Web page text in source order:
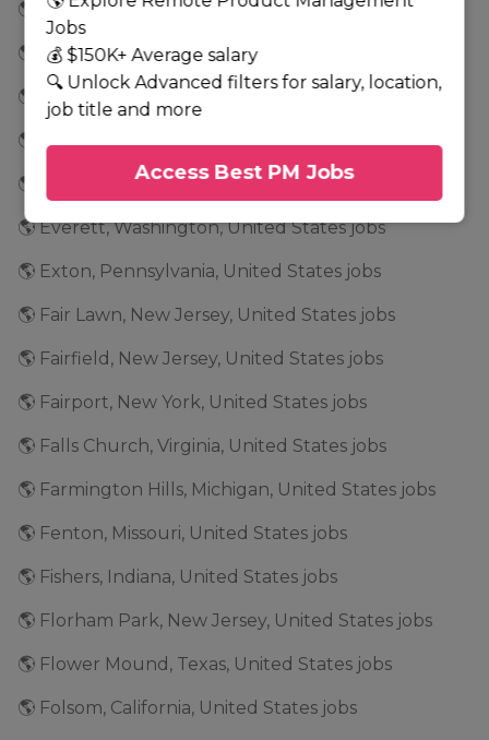
🌎 El Segundo, California, United States jobs
🌎 Emeryville, California, United States jobs
🌎 Englewood Cliffs, New Jersey, United States jobs
🌎 Essex, Massachusetts, United States jobs
🌎 Estero, Florida, United States jobs
🌎 Everett, Washington, United States jobs
🌎 Exton, Pennsylvania, United States jobs
🌎 Fair Lawn, New Jersey, United States jobs
🌎 Fairfield, New Jersey, United States jobs
🌎 Fairport, New York, United States jobs
🌎 Falls Church, Virginia, United States jobs
🌎 Farmington Hills, Michigan, United States jobs
🌎 Fenton, Missouri, United States jobs
🌎 Fishers, Indiana, United States jobs
🌎 Florham Park, New Jersey, United States jobs
🌎 Flower Mound, Texas, United States jobs
🌎 Folsom, California, United States jobs
Jobs
💰 $150K+ Average salary
🔍 Unlock Advanced filters for salary, location,
job title and more
Access Best PM Jobs